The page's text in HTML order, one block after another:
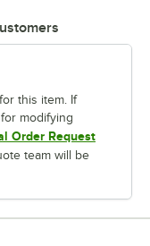
this item. If
modifying
Order Request
team will be